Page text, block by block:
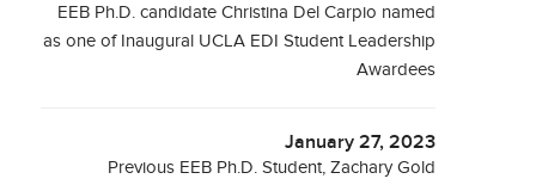
EEB Ph.D. candidate Christina Del Carpio named
as one of Inaugural UCLA EDI Student Leadership
Awardees
January 27, 2023
Previous EEB Ph.D. Student, Zachary Gold